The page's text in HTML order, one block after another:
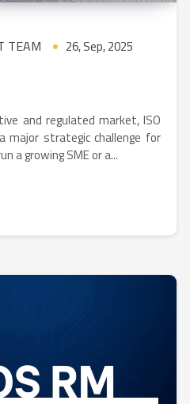
TEAM 26, Sep, 2025
and regulated market, ISO
major strategic challenge for
a growing SME or a...